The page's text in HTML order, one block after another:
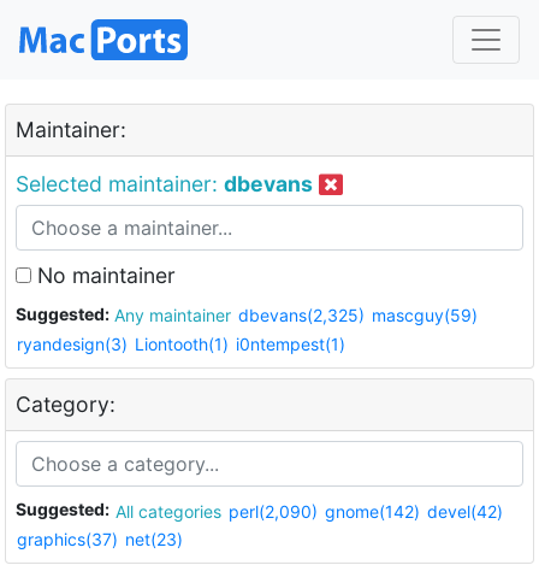
Maintainer:
Selected maintainer: dbevans
No maintainer
Suggested: Any maintainer dbevans(2,325) mascguy(59)
ryandesign(3) Liontooth(1) i0ntempest(1)
Category:
Suggested: All categories perl(2,090) gnome(142) devel(42)
graphics(37) net(23)